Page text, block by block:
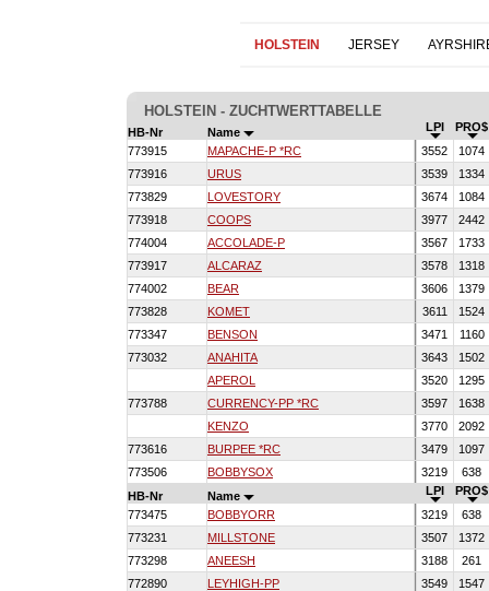
HOLSTEIN JERSEY
HOLSTEIN - ZUCHTWERTTABELLE
HB-Nr Name LPI
PRO$
773915
MAPACHE-P *RC 3552
1074
773916
URUS 3539
1334
773829
LOVESTORY 3674
1084
773918
COOPS 3977
2442
774004
ACCOLADE-P 3567
1733
773917
ALCARAZ 3578
1318
774002
BEAR 3606
1379
773828
KOMET 3611
1524
773347
BENSON 3471
1160
773032
ANAHITA 3643
1502
APEROL
3520
1295
773788
CURRENCY-PP *RC 3597
1638
KENZO
3770
2092
773616
BURPEE *RC 3479
1097
773506
BOBBYSOX 3219
638
HB-Nr
Name LPI
PRO$
773475
BOBBYORR 3219
638
773231
MILLSTONE 3507
1372
773298
ANEESH 3188
261
772890
LEYHIGH-PP 3549
1547